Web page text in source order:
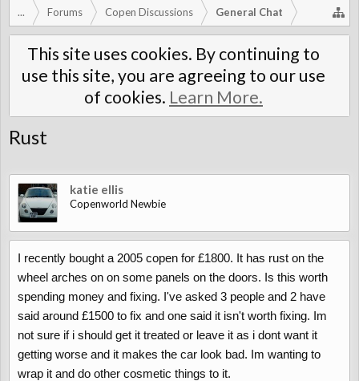
... Forums Copen Discussions General Chat
This site uses cookies. By continuing to
use this site, you are agreeing to our use
of cookies. Learn More.
Rust
katie ellis
Copenworld Newbie
I recently bought a 2005 copen for £1800. It has rust on the
wheel arches on on some panels on the doors. Is this worth
spending money and fixing. I've asked 3 people and 2 have
said around £1500 to fix and one said it isn't worth fixing. Im
not sure if i should get it treated or leave it as i dont want it
getting worse and it makes the car look bad. Im wanting to
wrap it and do other cosmetic things to it.